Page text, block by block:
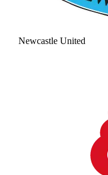
Newcastle United